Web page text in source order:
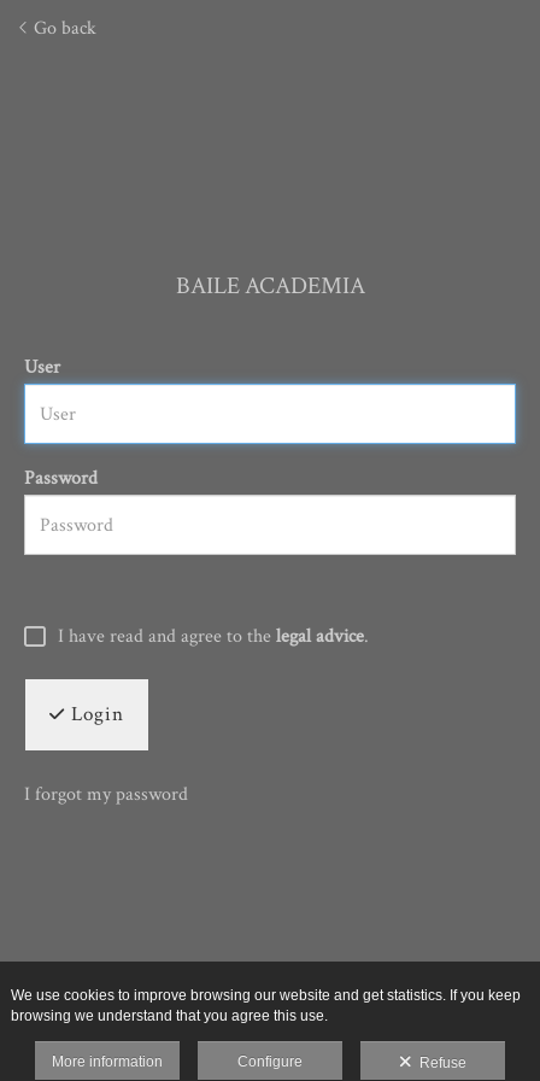
Go back
BAILE ACADEMIA
User
Password
I have read and agree to thelegal advice.
Login
I forgot my password
We use cookies to improve browsing our website and get statistics. If you keep
browsing we understand that you agree this use.
More information Configure Refuse